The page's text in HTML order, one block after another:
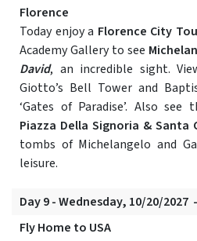
Florence
Today enjoy a Florence City
Academy Gallery to see
David, an incredible sight.
Giotto’s Bell Tower and
‘Gates of Paradise’. Also
Piazza Della Signoria & Santa
tombs of Michelangelo and
leisure.
Day 9 - Wednesday, 10/20/2027
Fly Home to USA